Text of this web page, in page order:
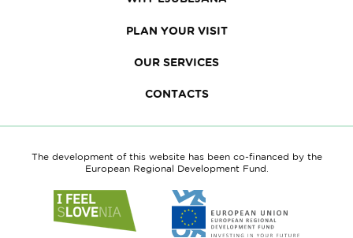
PLAN YOUR VISIT
OUR SERVICES
CONTACTS
The development of this website has been co-financed by the
European Regional Development Fund.
to
website
to
website